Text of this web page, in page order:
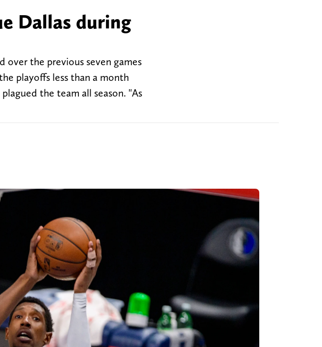
Dallas during
over the previous seven games
playoffs less than a month
the team all season. "As